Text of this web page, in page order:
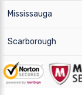
Mississauga
Scarborough